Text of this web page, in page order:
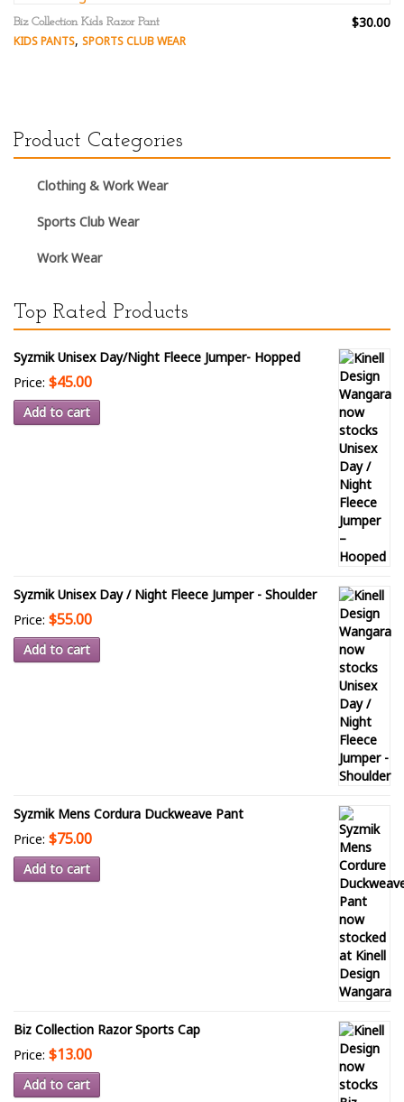
$30.00
Biz Collection Kids Razor Pant
KIDS PANTS, SPORTS CLUB WEAR
Product Categories
Clothing & Work Wear
Sports Club Wear
Work Wear
Top Rated Products
Syzmik Unisex Day/Night Fleece Jumper- Hopped
Price: $45.00
Add to cart
Syzmik Unisex Day / Night Fleece Jumper - Shoulder
Price: $55.00
Add to cart
Syzmik Mens Cordura Duckweave Pant
Price: $75.00
Add to cart
Biz Collection Razor Sports Cap
Price: $13.00
Add to cart